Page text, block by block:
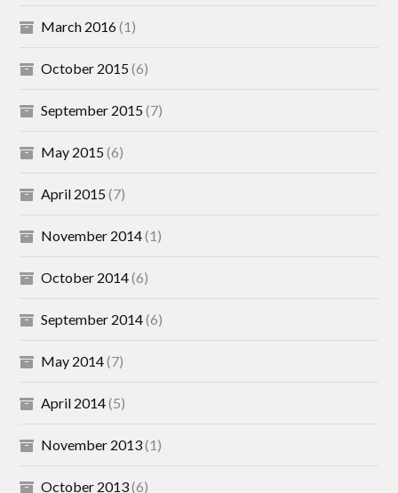
March 2016(1)
October 2015(6)
September 2015(7)
May 2015(6)
April 2015(7)
November 2014(1)
October 2014(6)
September 2014(6)
May 2014(7)
April 2014(5)
November 2013(1)
October 2013(6)